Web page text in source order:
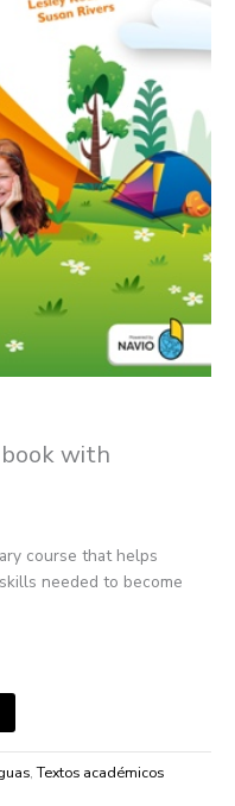
with
course that helps
needed to become
,Textos académicos